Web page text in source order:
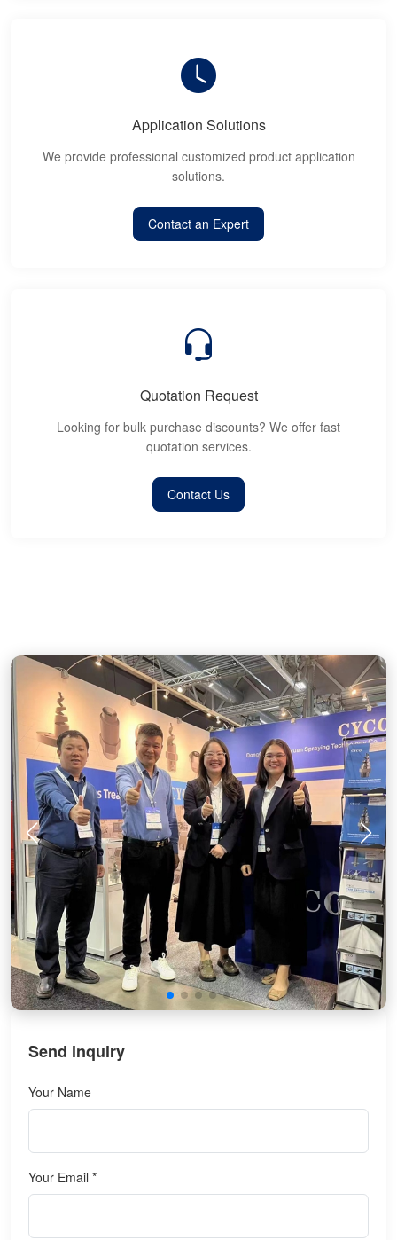
Application Solutions
We provide professional customized product application
solutions.
Contact an Expert
Quotation Request
Looking for bulk purchase discounts? We offer fast
quotation services.
Contact Us
Send inquiry
Your Name
Your Email *